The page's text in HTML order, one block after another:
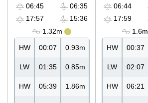
06:45
17:57
06:35
15:36
1.32m
HW 00:07 0.93m
LW 01:35 0.85m
HW 05:39 1.86m
06:44
17:59
1.6m
HW 00:37
LW 02:07
HW 06:21